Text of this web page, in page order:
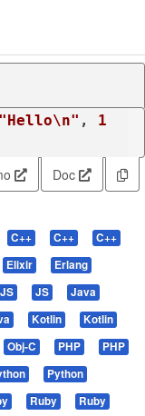
"Hello\n" , 1
Doc
C++ C++
C++
Elixir
Erlang
JS JS
Java
Kotlin
Kotlin
Obj-C PHP
PHP
Python
Ruby
Ruby